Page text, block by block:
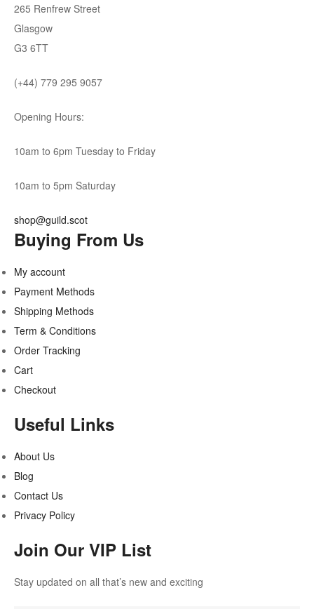
265 Renfrew Street
Glasgow
G3 6TT
(+44) 779 295 9057
Opening Hours:
10am to 6pm Tuesday to Friday
10am to 5pm Saturday
shop@guild.scot
Buying From Us
My account
Payment Methods
Shipping Methods
Term & Conditions
Order Tracking
Cart
Checkout
Useful Links
About Us
Blog
Contact Us
Privacy Policy
Join Our VIP List
Stay updated on all that’s new and exciting